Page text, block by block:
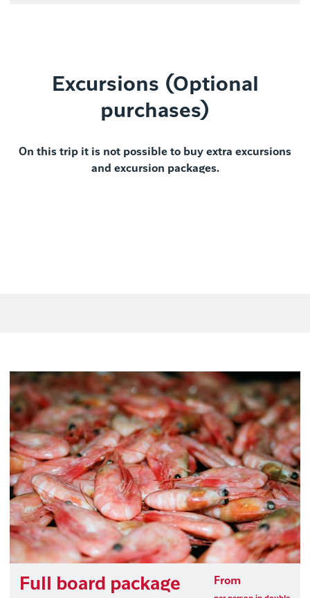
Excursions (Optional
purchases)
On this trip it is not possible to buy extra excursions
and excursion packages.
Full board package From